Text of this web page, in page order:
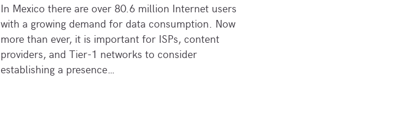
In Mexico there are over 80.6 million Internet users
with a growing demand for data consumption. Now
more than ever, it is important for ISPs, content
providers, and Tier-1 networks to consider
establishing a presence…